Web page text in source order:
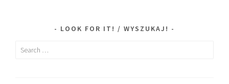
LOOK FOR IT! / WYSZUKAJ!
Search